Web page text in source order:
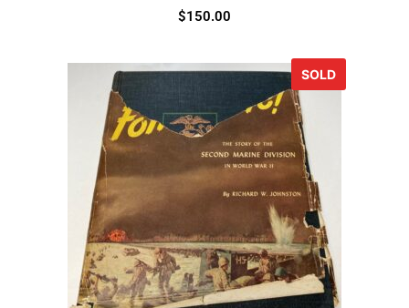
$150.00
SOLD